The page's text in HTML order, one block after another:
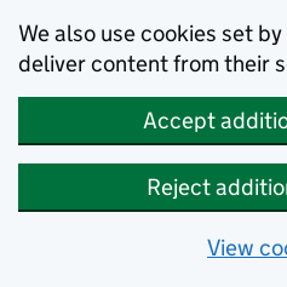
We also use cookies set
deliver content from their
Accept
Reject
View